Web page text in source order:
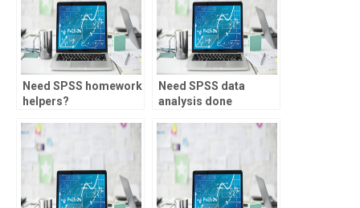
Need SPSS homework
helpers?
Need SPSS data
analysis done